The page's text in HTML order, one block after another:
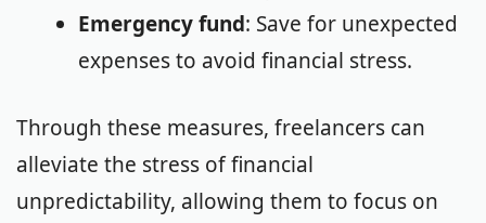
Emergency fund: Save for unexpected
expenses to avoid financial stress.
Through these measures, freelancers can
alleviate the stress of financial
unpredictability, allowing them to focus on